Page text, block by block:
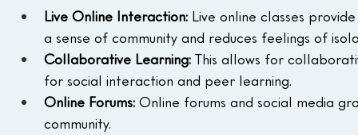
Live Online Interaction: Live online classes
a sense of community and reduces feelings of
Collaborative Learning: This allows for
for social interaction and peer learning.
Online Forums: Online forums and social media
community.